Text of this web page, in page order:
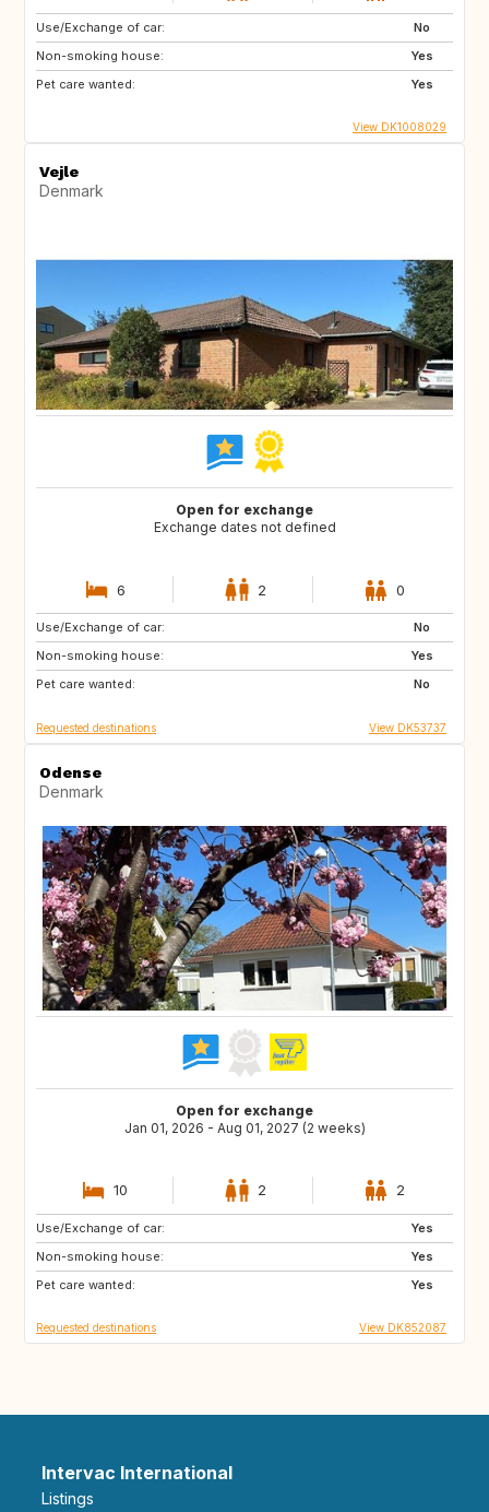
Use/Exchange of car:
No
Non-smoking house:
Yes
Pet care wanted:
Yes
View DK1008029
Vejle
Denmark
Open for exchange
Exchange dates not defined
6 2 0
Use/Exchange of car:
No
Non-smoking house:
Yes
Pet care wanted:
No
AT
NL
SE
Requested destinations View DK53737
Odense
Denmark
Open for exchange
Jan 01, 2026 - Aug 01, 2027 (2 weeks)
10 2 2
Use/Exchange of car:
Yes
Non-smoking house:
Yes
Pet care wanted:
Yes
PL
AU
ES
Requested destinations View DK852087
Intervac International
Listings